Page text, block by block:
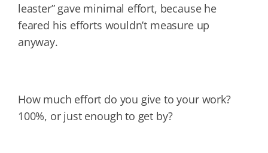
leaster” gave minimal effort, because he
feared his efforts wouldn’t measure up
anyway.
How much effort do you give to your work?
100%, or just enough to get by?